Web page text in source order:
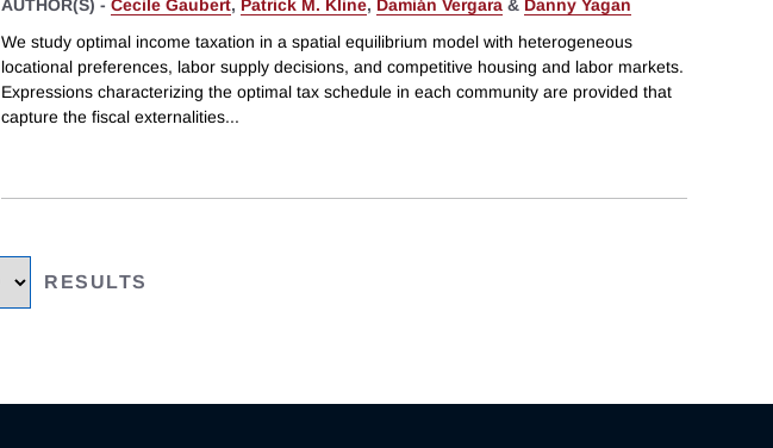
AUTHOR(S) - Cecile Gaubert, Patrick M. Kline, Damián Vergara & Danny Yagan
We study optimal income taxation in a spatial equilibrium model with heterogeneous
locational preferences, labor supply decisions, and competitive housing and labor markets.
Expressions characterizing the optimal tax schedule in each community are provided that
capture the fiscal externalities...
RESULTS